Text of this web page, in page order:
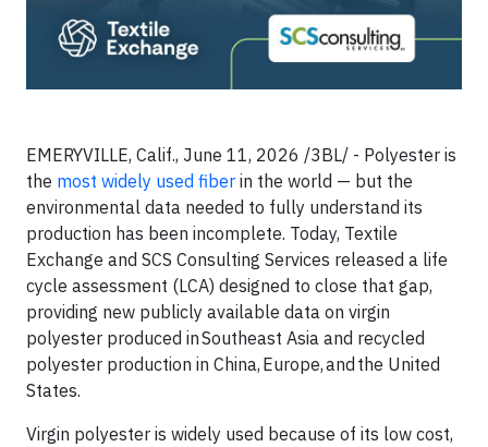
EMERYVILLE, Calif., June 11, 2026 /3BL/ - Polyester is
the most widely used fiber in the world — but the
environmental data needed to fully understand its
production has been incomplete. Today, Textile
Exchange and SCS Consulting Services released a life
cycle assessment (LCA) designed to close that gap,
providing new publicly available data on virgin
polyester produced in Southeast Asia and recycled
polyester production in China, Europe, and the United
States.
Virgin polyester is widely used because of its low cost,